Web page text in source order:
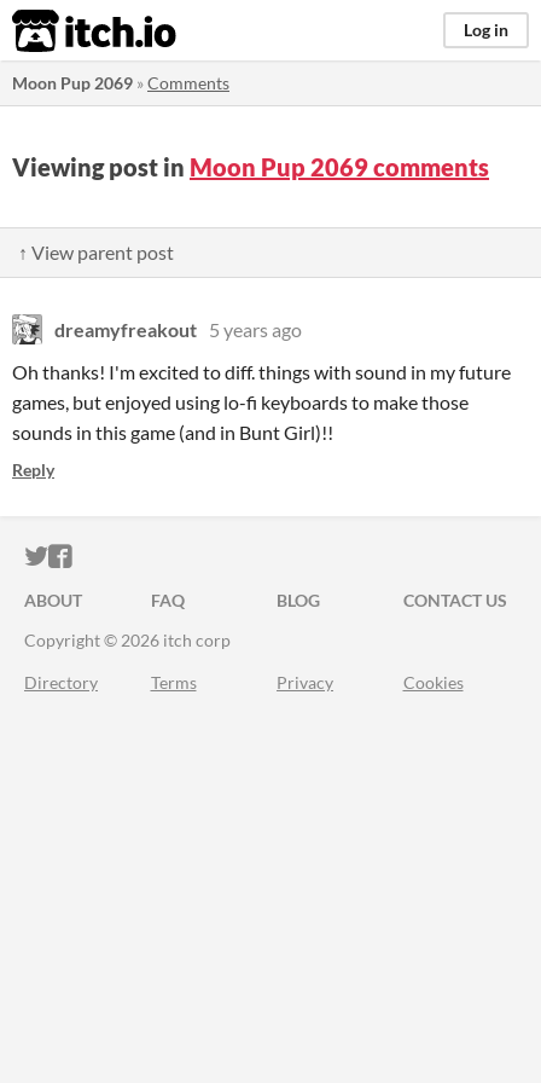
itch.io Log in
Moon Pup 2069 »Comments
Viewing post in Moon Pup 2069 comments
↑ View parent post
dreamyfreakout 5 years ago
Oh thanks! I'm excited to diff. things with sound in my future
games, but enjoyed using lo-fi keyboards to make those
sounds in this game (and in Bunt Girl)!!
Reply
ITCH.IO ON TWITTER
ITCH.IO ON FACEBOOK
ABOUT FAQ BLOG
CONTACT US
Copyright © 2026 itch corp
Directory Terms Privacy Cookies